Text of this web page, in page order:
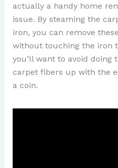
actually a handy home
issue. By steaming the
iron, you can remove
without touching the iron
you’ll want to avoid doing
carpet fibers up with the
a coin.